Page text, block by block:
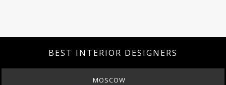
BEST INTERIOR DESIGNERS
MOSCOW